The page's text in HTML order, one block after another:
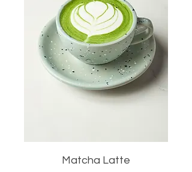
Matcha Latte